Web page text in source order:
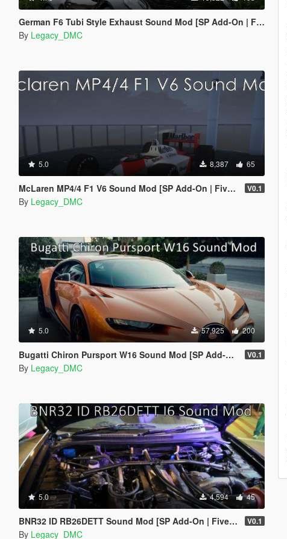
German F6 Tubi Style Exhaust Sound Mod [SP Add-On | FiveM]
By Legacy_DMC
5.0 8,387 65
McLaren MP4/4 F1 V6 Sound Mod [SP Add-On | FiveM] V0.1
By Legacy_DMC
5.0 57,925 200
Bugatti Chiron Pursport W16 Sound Mod [SP Add-on | FiveM] V0.1
By Legacy_DMC
5.0 4,594 45
BNR32 ID RB26DETT Sound Mod [SP Add-On | FiveM] V0.1
By Legacy_DMC